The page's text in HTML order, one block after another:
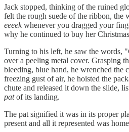
Jack stopped, thinking of the ruined
felt the rough suede of the ribbon, the
eeeekwhenever you dragged your
why he continued to buy her
Turning to his left, he saw the words,
over a peeling metal cover. Grasping
bleeding, blue hand, he wrenched the
freezing gust of air, he hoisted the
chute and released it down the slide,
patof its landing.
The pat signified it was in its proper
present and all it represented was